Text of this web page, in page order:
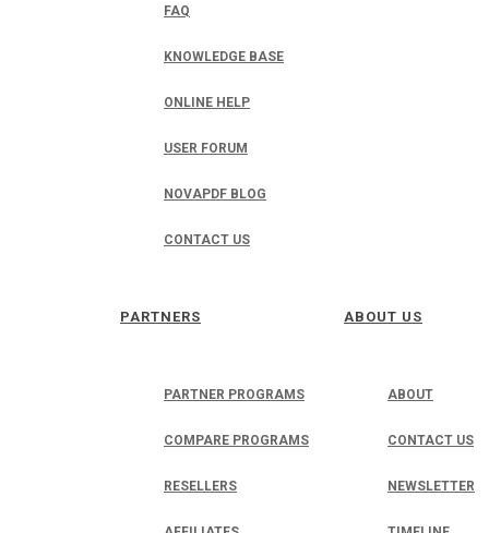
FAQ
KNOWLEDGE BASE
ONLINE HELP
USER FORUM
NOVAPDF BLOG
CONTACT US
PARTNERS
PARTNER PROGRAMS
COMPARE PROGRAMS
RESELLERS
ABOUT US
ABOUT
CONTACT US
NEWSLETTER